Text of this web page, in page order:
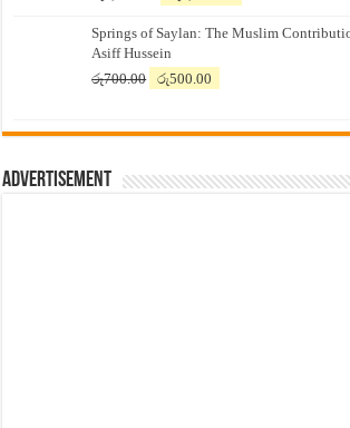
was:
රු7,500.00.
is:
Springs of Saylan: The Muslim
Asiff Hussein
රු700.00
Original
රු700.00.
රු500.00
රු500.00.
Advertisement